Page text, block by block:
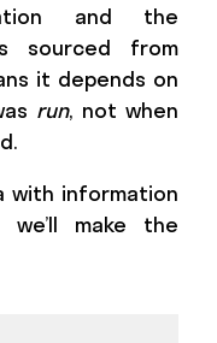
and the
sourced from
it depends on
run, not when
with information
we’ll make the